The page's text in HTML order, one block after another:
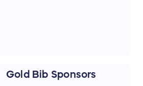
Gold Bib Sponsors